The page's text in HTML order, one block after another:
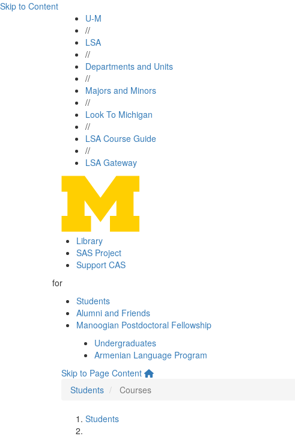
Skip to Content
U-M
//
LSA
//
Departments and Units
//
Majors and Minors
//
Look To Michigan
//
LSA Course Guide
//
LSA Gateway
Library
SAS Project
Support CAS
for
Students
Alumni and Friends
Manoogian Postdoctoral Fellowship
Undergraduates
Armenian Language Program
Skip to Page Content
Students
Courses
Students